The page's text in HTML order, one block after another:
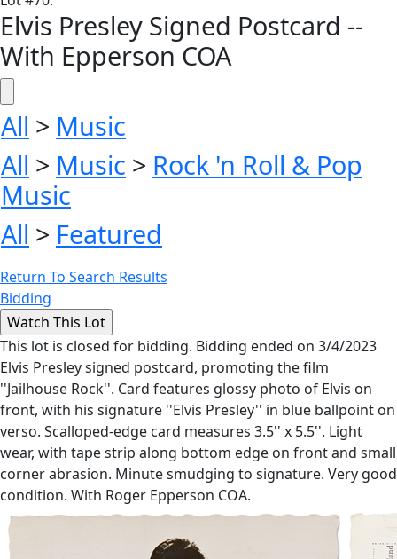
Elvis Presley Signed Postcard --
With Epperson COA
All > Music
All > Music > Rock 'n Roll & Pop
Music
All > Featured
Return To Search Results
Bidding
This lot is closed for bidding. Bidding ended on 3/4/2023
Elvis Presley signed postcard, promoting the film
''Jailhouse Rock''. Card features glossy photo of Elvis on
front, with his signature ''Elvis Presley'' in blue ballpoint on
verso. Scalloped-edge card measures 3.5'' x 5.5''. Light
wear, with tape strip along bottom edge on front and small
corner abrasion. Minute smudging to signature. Very good
condition. With Roger Epperson COA.